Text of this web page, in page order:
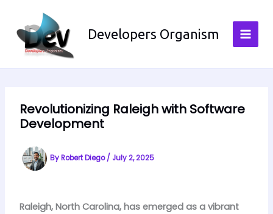
content
Developers Organism
Revolutionizing Raleigh with Software
Development
ByRobert Diego/ July 2, 2025
Raleigh, North Carolina, has emerged as a vibrant